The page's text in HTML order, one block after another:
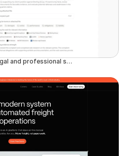
Harvey | AI platform for legal and professional services